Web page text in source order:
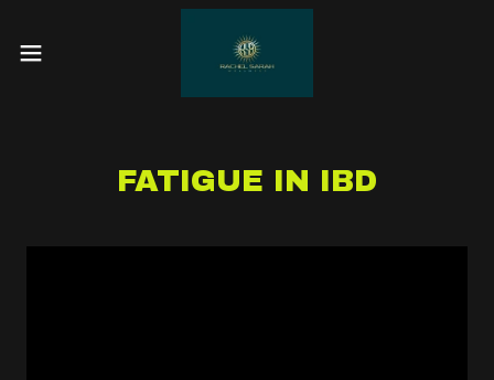
FATIGUE IN IBD